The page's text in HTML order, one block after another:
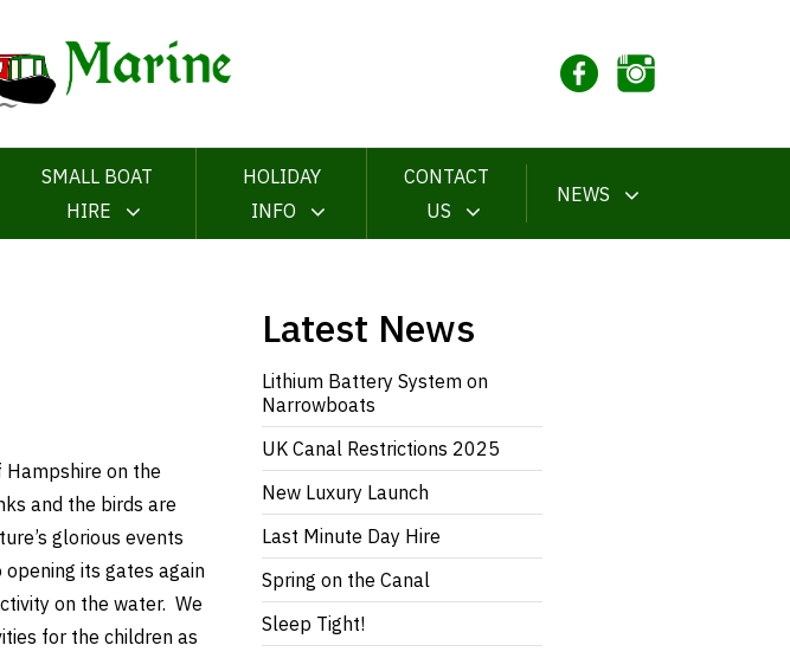
SMALL BOAT
HIRE
HOLIDAY
INFO
CONTACT
US
NEWS
on the
and the birds are
glorious events
its gates again
on the water. We
for the children as
Latest News
Lithium Battery System on
Narrowboats
UK Canal Restrictions 2025
New Luxury Launch
Last Minute Day Hire
Spring on the Canal
Sleep Tight!